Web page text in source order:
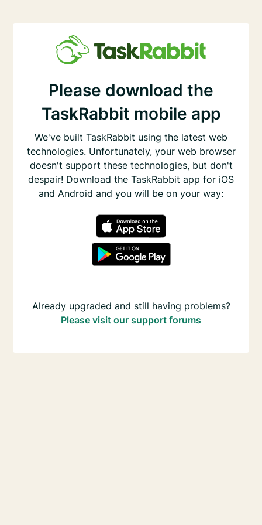
Please download the
TaskRabbit mobile app
We've built TaskRabbit using the latest web
technologies. Unfortunately, your web browser
doesn't support these technologies, but don't
despair! Download the TaskRabbit app for iOS
and Android and you will be on your way:
Already upgraded and still having problems?
Please visit our support forums